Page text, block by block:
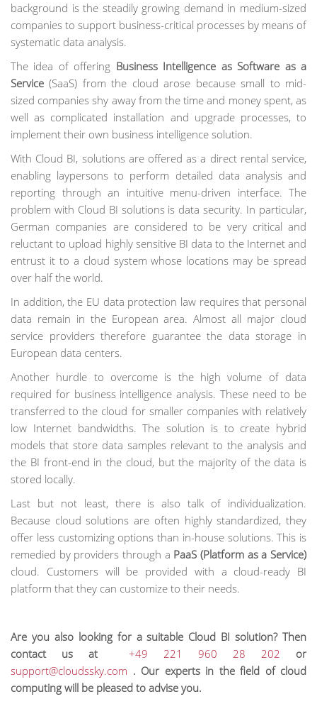
background is the steadily growing demand in medium-sized
companies to support business-critical processes by means of
systematic data analysis.
The idea of offering Business Intelligence as Software as a
Service (SaaS) from the cloud arose because small to mid-
sized companies shy away from the time and money spent, as
well as complicated installation and upgrade processes, to
implement their own business intelligence solution.
With Cloud BI, solutions are offered as a direct rental service,
enabling laypersons to perform detailed data analysis and
reporting through an intuitive menu-driven interface. The
problem with Cloud BI solutions is data security. In particular,
German companies are considered to be very critical and
reluctant to upload highly sensitive BI data to the Internet and
entrust it to a cloud system whose locations may be spread
over half the world.
In addition, the EU data protection law requires that personal
data remain in the European area. Almost all major cloud
service providers therefore guarantee the data storage in
European data centers.
Another hurdle to overcome is the high volume of data
required for business intelligence analysis. These need to be
transferred to the cloud for smaller companies with relatively
low Internet bandwidths. The solution is to create hybrid
models that store data samples relevant to the analysis and
the BI front-end in the cloud, but the majority of the data is
stored locally.
Last but not least, there is also talk of individualization.
Because cloud solutions are often highly standardized, they
offer less customizing options than in-house solutions. This is
remedied by providers through a PaaS (Platform as a Service)
cloud. Customers will be provided with a cloud-ready BI
platform that they can customize to their needs.
Are you also looking for a suitable Cloud BI solution? Then
contact us at +49 221 960 28 202
or
support@cloudssky.com . Our experts in the field of cloud
computing will be pleased to advise you.